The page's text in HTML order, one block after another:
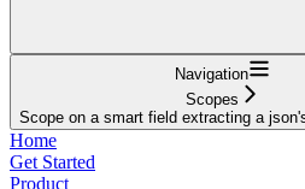
Navigation
Scopes
Scope on a smart field extracting a
Home
Get Started
Product